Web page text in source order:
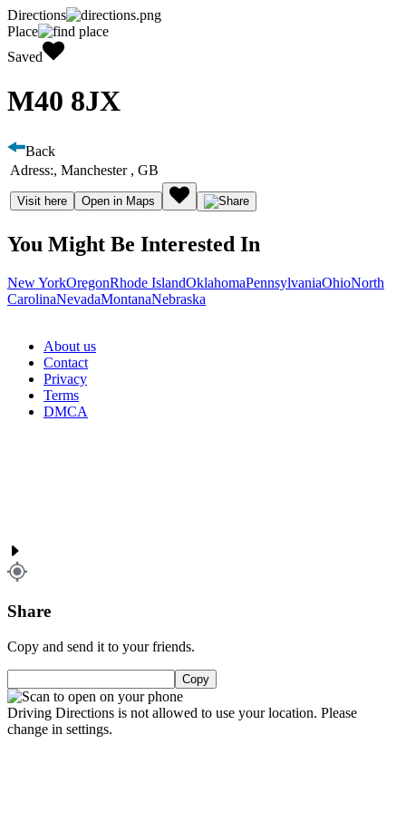
Directions
Place
Saved
M40 8JX
Back
Adress:, Manchester , GB
Visit here Open in Maps
You Might Be Interested In
New YorkOregonRhode IslandOklahomaPennsylvaniaOhioNorth
CarolinaNevadaMontanaNebraska
About us
Contact
Privacy
Terms
DMCA
Share
Copy and send it to your friends.
Copy
Driving Directions is not allowed to use your location. Please
change in settings.